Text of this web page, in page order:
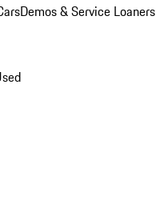
Demos & Service Loaners